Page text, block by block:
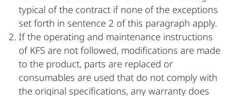
typical of the contract if none of the exceptions
set forth in sentence 2 of this paragraph apply.
If the operating and maintenance instructions
of KFS are not followed, modifications are made
to the product, parts are replaced or
consumables are used that do not comply with
the original specifications, any warranty does